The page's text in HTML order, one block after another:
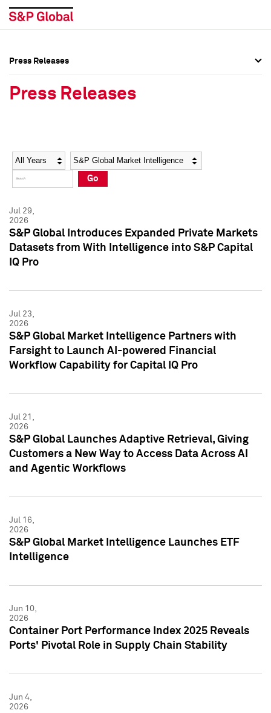
Social Media Directory
Press Kit
Social Media Directory
Press Kit
Press Releases
Press Releases
Year Category
Go
Jul 29,
2026
S&P Global Introduces Expanded Private Markets
Datasets from With Intelligence into S&P Capital
IQ Pro
Jul 23,
2026
S&P Global Market Intelligence Partners with
Farsight to Launch AI-powered Financial
Workflow Capability for Capital IQ Pro
Jul 21,
2026
S&P Global Launches Adaptive Retrieval, Giving
Customers a New Way to Access Data Across AI
and Agentic Workflows
Jul 16,
2026
S&P Global Market Intelligence Launches ETF
Intelligence
Jun 10,
2026
Container Port Performance Index 2025 Reveals
Ports' Pivotal Role in Supply Chain Stability
Jun 4,
2026